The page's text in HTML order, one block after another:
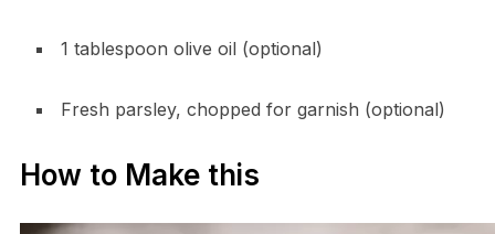
1 tablespoon olive oil (optional)
Fresh parsley, chopped for garnish (optional)
How to Make this